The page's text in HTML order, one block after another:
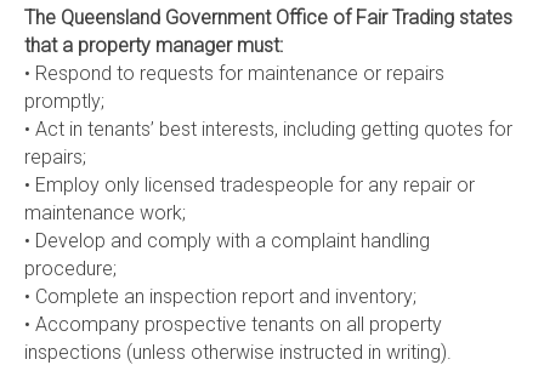
The Queensland Government Office of Fair Trading states
that a property manager must:
• Respond to requests for maintenance or repairs
promptly;
• Act in tenants’ best interests, including getting quotes for
repairs;
• Employ only licensed tradespeople for any repair or
maintenance work;
• Develop and comply with a complaint handling
procedure;
• Complete an inspection report and inventory;
• Accompany prospective tenants on all property
inspections (unless otherwise instructed in writing).